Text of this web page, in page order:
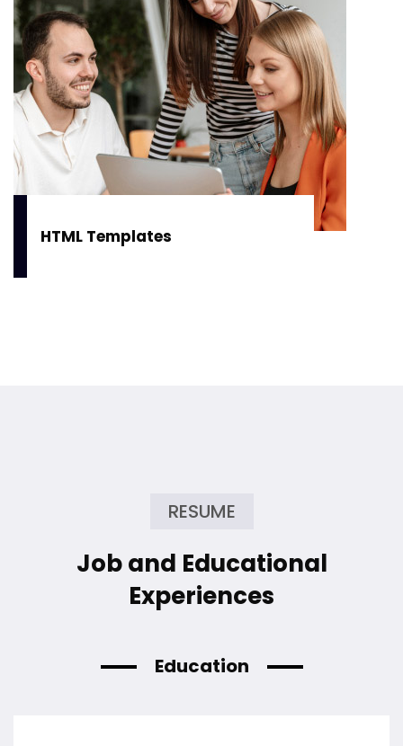
HTML Templates
RESUME
Job and Educational
Experiences
Education